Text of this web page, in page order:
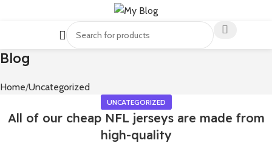
Blog
Home Uncategorized
UNCATEGORIZED
All of our cheap NFL jerseys are made from
high-quality